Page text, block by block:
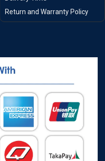
Return and Warranty Policy